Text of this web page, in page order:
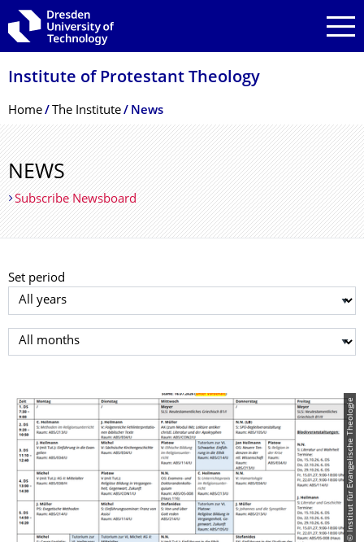
Skip to main navigation
Skip to search
Skip to content
Institute of Protestant Theology
Breadcrumb Menu
Home The Institute News
NEWS
Subscribe Newsboard
Set period
Select year
Select month
© Institut für Evangelische Theologie